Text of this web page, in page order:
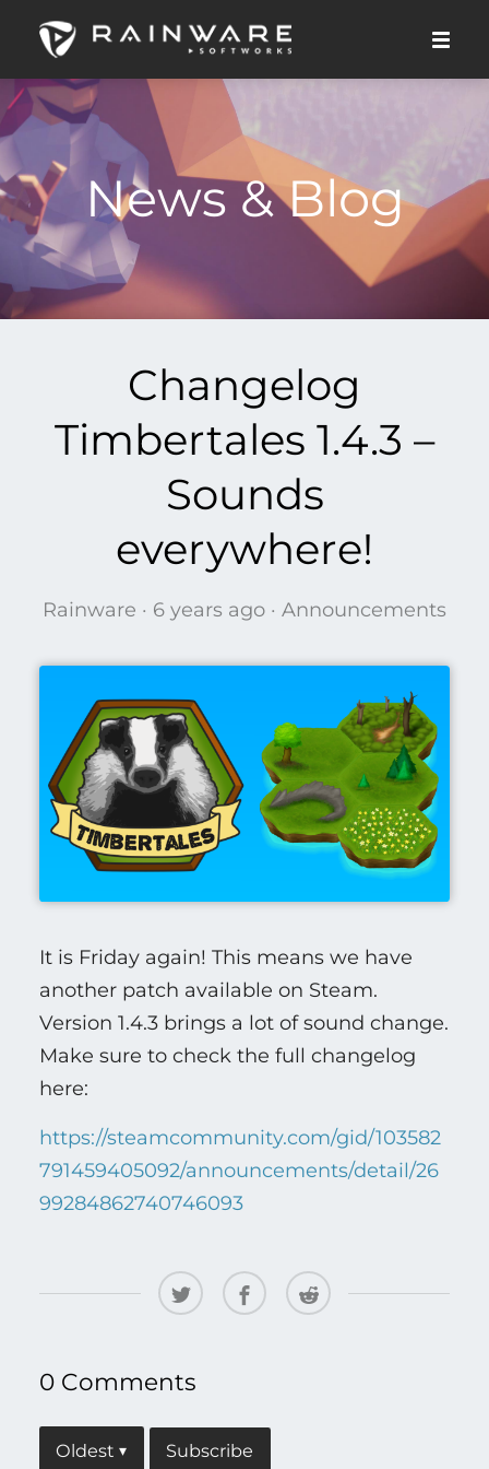
News & Blog
Changelog
Timbertales 1.4.3 –
Sounds
everywhere!
Rainware · 6 years ago · Announcements
It is Friday again! This means we have
another patch available on Steam.
Version 1.4.3 brings a lot of sound change.
Make sure to check the full changelog
here:
https://steamcommunity.com/gid/103582
791459405092/announcements/detail/26
99284862740746093
0 Comments
Oldest ▾ Subscribe